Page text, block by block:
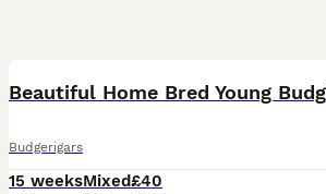
Beautiful Home Bred Young
Budgerigars
15 weeksMixed£40